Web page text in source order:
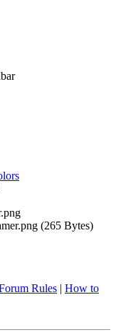
(265 Bytes)
Rules | How to